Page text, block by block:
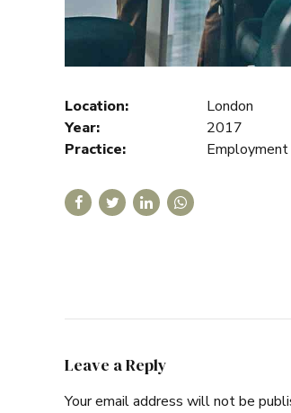
Location:
London
Year:
2017
Practice:
Employment
Leave a Reply
Your email address will not be